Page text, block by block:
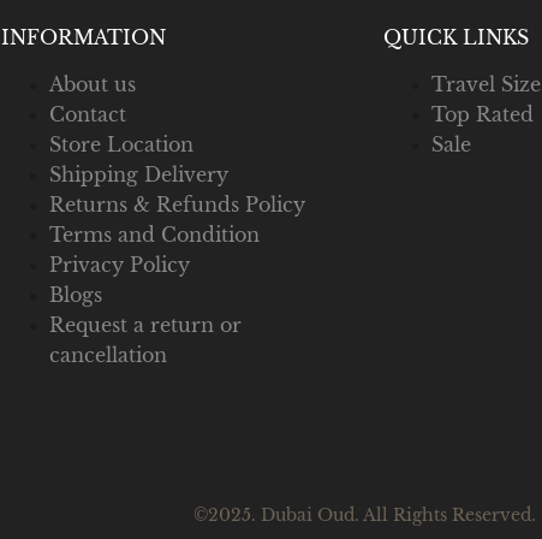
INFORMATION
About us
Contact
Store Location
Shipping Delivery
Returns & Refunds Policy
Terms and Condition
Privacy Policy
Blogs
Request a return or
cancellation
QUICK LINKS
Travel Size
Top Rated
Sale
©2025. Dubai Oud. All Rights Reserved.